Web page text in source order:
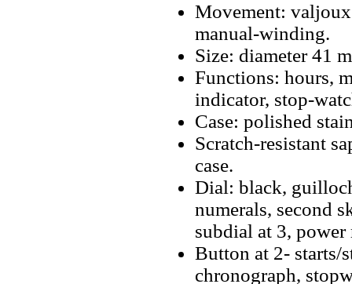
Movement:
manual-winding.
Size: diameter 41
Functions: hours,
indicator, stop-
Case: polished
Scratch-resistant
case.
Dial: black,
numerals, second
subdial at 3,
Button at 2- starts/
chronograph,